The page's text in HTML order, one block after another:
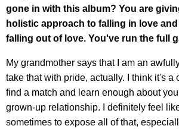
gone in with this album? You are
holistic approach to falling in love
falling out of love. You've run the full
My grandmother says that I am an
take that with pride, actually. I think it's a
find a match and learn enough about
grown-up relationship. I definitely feel
sometimes to expose all of that,